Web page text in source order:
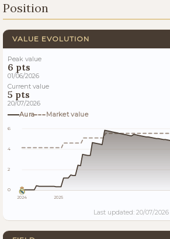
Position
VALUE EVOLUTION
Peak value
6 pts
01/06/2026
Current value
5 pts
20/07/2026
Aura
Market value
6
4
2
0
2024 2025
Last updated: 20/07/2026